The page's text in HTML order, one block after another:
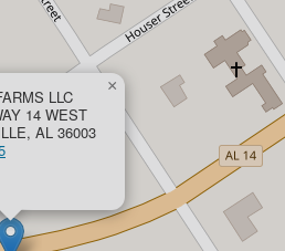
LLC
14 WEST
AL 36003
×